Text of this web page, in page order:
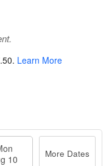
. Learn More
10
More Dates